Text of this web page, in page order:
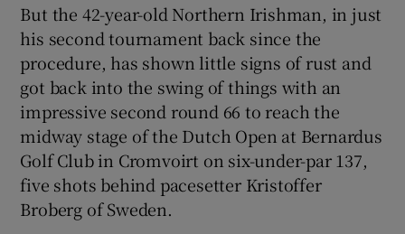
Show Gaeilge sub sections
Show History sub sections
But the 42-year-old Northern Irishman, in just
his second tournament back since the
procedure, has shown little signs of rust and
got back into the swing of things with an
impressive second round 66 to reach the
midway stage of the Dutch Open at Bernardus
Golf Club in Cromvoirt on six-under-par 137,
five shots behind pacesetter Kristoffer
Broberg of Sweden.